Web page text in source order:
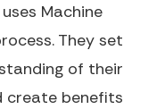
Machine
They set
of their
create benefits